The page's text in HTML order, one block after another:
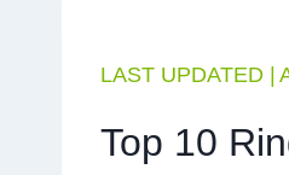
LAST UPDATED |
Top 10